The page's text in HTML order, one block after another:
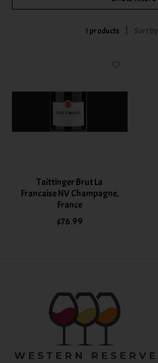
1 products Sort by
Taittinger Brut La
Francaise NV Champagne,
France
$76.99